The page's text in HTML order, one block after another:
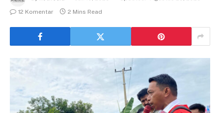
12 Komentar
2 Mins Read